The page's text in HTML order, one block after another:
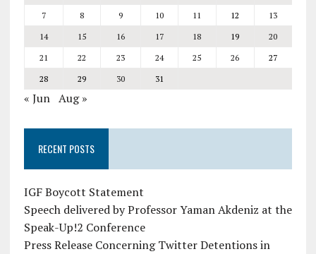
7
8 9 10 11 12
13
14
15 16 17 18 19
20
21
22 23 24 25 26
27
28
29 30 31
« Jun Aug »
RECENT POSTS
IGF Boycott Statement
Speech delivered by Professor Yaman Akdeniz at the
Speak-Up!2 Conference
Press Release Concerning Twitter Detentions in